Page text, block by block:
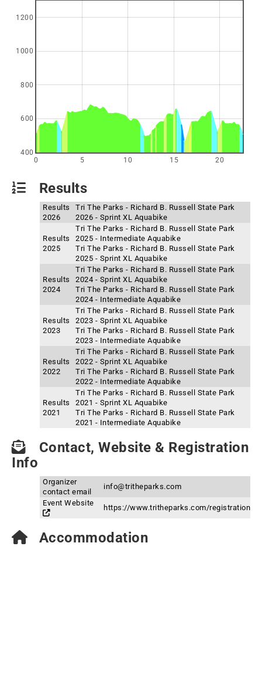
0 5 10 15 20
400
600
800
1000
1200
Results
Results
2026
Tri The Parks - Richard B. Russell State Park
2026 - Sprint XL Aquabike
Results
2025
Tri The Parks - Richard B. Russell State Park
2025 - Intermediate Aquabike
Tri The Parks - Richard B. Russell State Park
2025 - Sprint XL Aquabike
Results
2024
Tri The Parks - Richard B. Russell State Park
2024 - Sprint XL Aquabike
Tri The Parks - Richard B. Russell State Park
2024 - Intermediate Aquabike
Results
2023
Tri The Parks - Richard B. Russell State Park
2023 - Sprint XL Aquabike
Tri The Parks - Richard B. Russell State Park
2023 - Intermediate Aquabike
Results
2022
Tri The Parks - Richard B. Russell State Park
2022 - Sprint XL Aquabike
Tri The Parks - Richard B. Russell State Park
2022 - Intermediate Aquabike
Results
2021
Tri The Parks - Richard B. Russell State Park
2021 - Sprint XL Aquabike
Tri The Parks - Richard B. Russell State Park
2021 - Intermediate Aquabike
Contact, Website & Registration
Info
Organizer
contact email
info@tritheparks.com
Event Website
https://www.tritheparks.com/registration
Accommodation